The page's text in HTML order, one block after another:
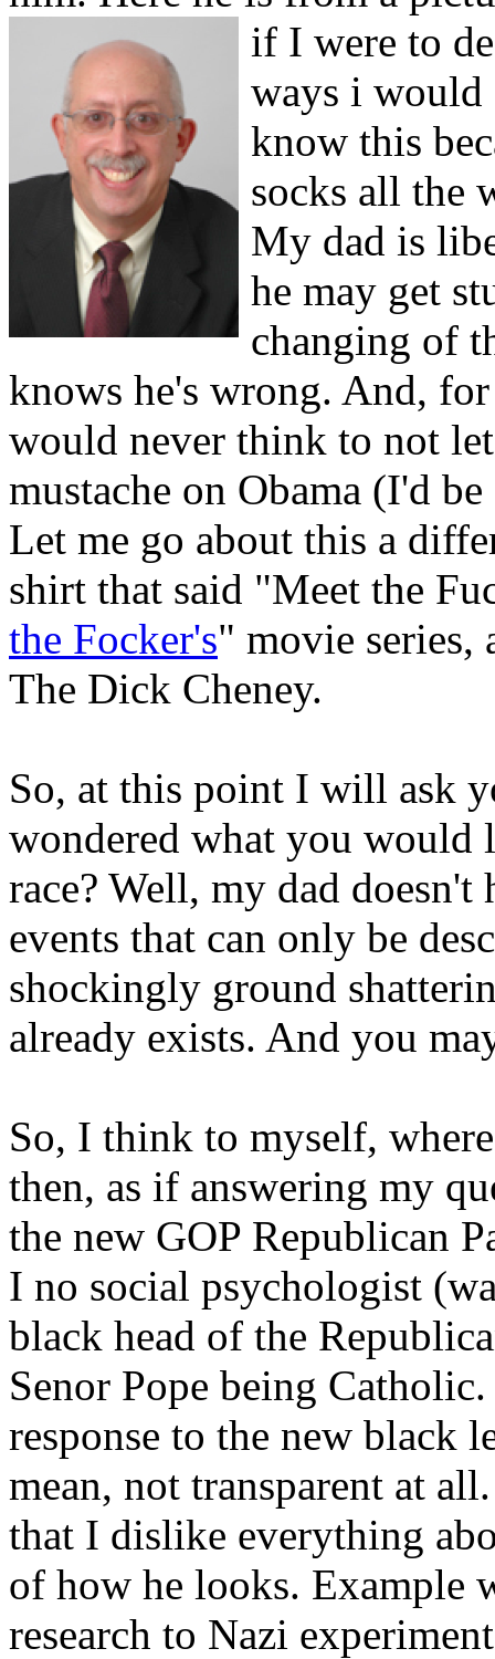
if I were to
ways i
know this
socks all the
My dad is
he may get
changing of
knows he's wrong. And,
would never think to not
mustache on Obama (I'd
Let me go about this a
shirt that said "Meet the
the Focker's" movie series,
The Dick Cheney.
So, at this point I will ask
wondered what you
race? Well, my dad
events that can only be
shockingly ground
already exists. And you
So, I think to myself,
then, as if answering my
the new GOP Republican
I no social psychologist
black head of the
Senor Pope being
response to the new black
mean, not transparent at
that I dislike everything
of how he looks. Example
research to Nazi